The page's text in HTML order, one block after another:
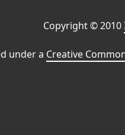
Copyright © 2010
under a Creative